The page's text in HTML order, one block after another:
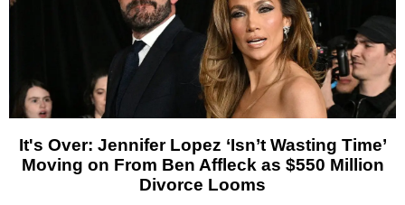
It's Over: Jennifer Lopez ‘Isn’t Wasting Time’
Moving on From Ben Affleck as $550 Million
Divorce Looms